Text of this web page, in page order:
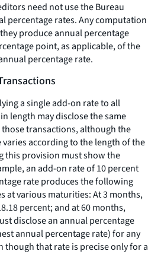
need not use the Bureau
percentage rates. Any computation
produce annual percentage
point, as applicable, of the
percentage rate.
a single add-on rate to all
length may disclose the same
transactions, although the
according to the length of the
this provision must show the
an add-on rate of 10 percent
rate produces the following
at various maturities: At 3 months,
percent; and at 60 months,
disclose an annual percentage
annual percentage rate) for any
though that rate is precise only for a